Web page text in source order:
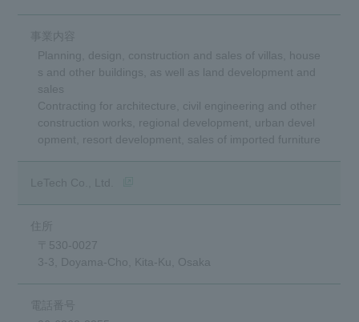
Planning, design, construction and sales of villas, house
s and other buildings, as well as land development and
sales
Contracting for architecture, civil engineering and other
construction works, regional development, urban devel
opment, resort development, sales of imported furniture
〒530-0027
3-3, Doyama-Cho, Kita-Ku, Osaka